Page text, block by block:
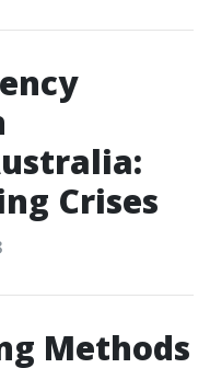
Crises
Methods